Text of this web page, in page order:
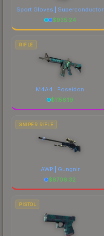
Sport Gloves | Superconductor
$935.24
RIFLE
M4A4 | Poseidon
$1156.19
SNIPER RIFLE
AWP | Gungnir
$6706.32
PISTOL